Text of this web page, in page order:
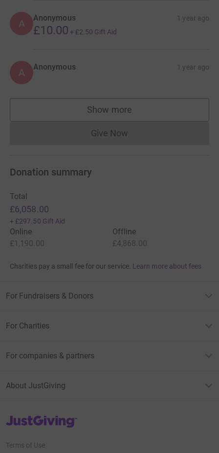
A Anonymous 1 year ago
£10.00 + £2.50 Gift Aid
A Anonymous 1 year ago
Show more
supporters
Give NowDonations cannot currently
Donation summary
Total
£6,058.00
+ £297.50 Gift Aid
Online
£1,190.00
Offline
£4,868.00
Charities pay a small fee for our service. Learn more about fees
For Fundraisers & Donors
For Charities
For companies & partners
About JustGiving
JustGiving’s homepage
Terms of Use